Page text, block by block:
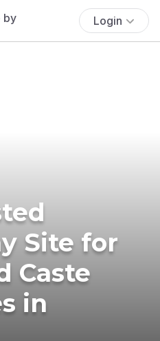
Login
Site for
Caste
in